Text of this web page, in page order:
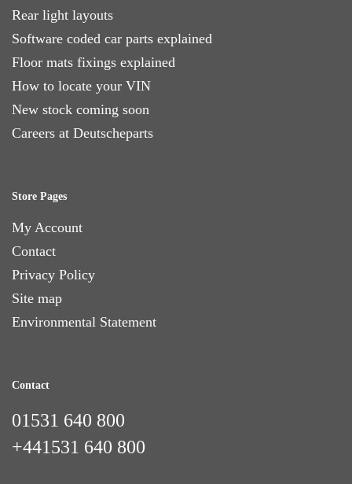
Rear light layouts
Software coded car parts explained
Floor mats fixings explained
How to locate your VIN
New stock coming soon
Careers at Deutscheparts
Store Pages
My Account
Contact
Privacy Policy
Site map
Environmental Statement
Contact
01531 640 800
+441531 640 800